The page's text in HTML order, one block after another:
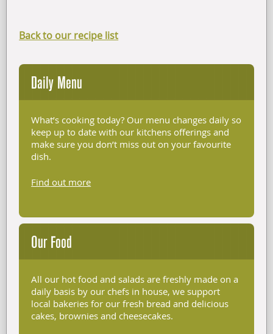
Back to our recipe list
Daily Menu
What’s cooking today? Our menu changes daily so
keep up to date with our kitchens offerings and
make sure you don’t miss out on your favourite
dish.
Find out more
Our Food
All our hot food and salads are freshly made on a
daily basis by our chefs in house, we support
local bakeries for our fresh bread and delicious
cakes, brownies and cheesecakes.